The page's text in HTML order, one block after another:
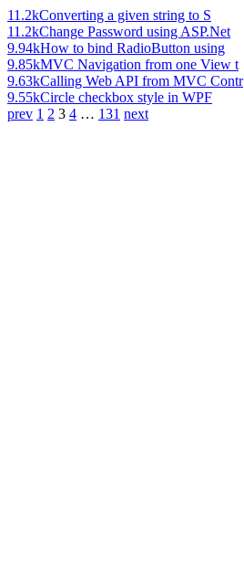
11.2kConverting a given string to S
11.2kChange Password using ASP.Net
9.94kHow to bind RadioButton using
9.85kMVC Navigation from one View t
9.63kCalling Web API from MVC Contr
9.55kCircle checkbox style in WPF
prev 1 2 3 4 … 131 next